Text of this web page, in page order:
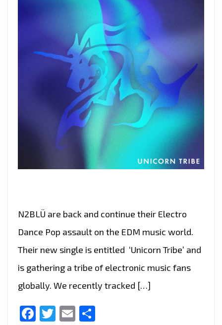
N2BLÜ are back and continue their Electro
Dance Pop assault on the EDM music world.
Their new single is entitled ‘Unicorn Tribe’ and
is gathering a tribe of electronic music fans
globally. We recently tracked […]
Facebook
Twitter
Email